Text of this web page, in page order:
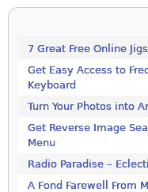
7 Great Free Online
Get Easy Access to
Keyboard
Turn Your Photos into
Get Reverse Image
Menu
Radio Paradise –
A Fond Farewell From